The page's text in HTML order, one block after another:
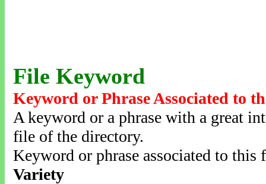
File Keyword
Keyword or Phrase Associated to
A keyword or a phrase with a great
file of the directory.
Keyword or phrase associated to this
Variety